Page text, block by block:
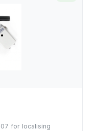
for localising